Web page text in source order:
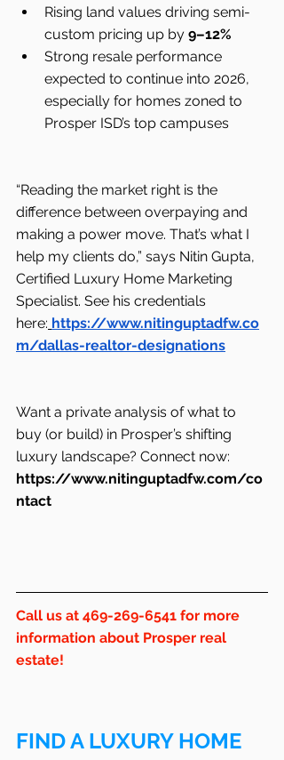
Rising land values driving semi-
custom pricing up by 9–12%
Strong resale performance
expected to continue into 2026,
especially for homes zoned to
Prosper ISD’s top campuses
“Reading the market right is the
difference between overpaying and
making a power move. That’s what I
help my clients do,” says Nitin Gupta,
Certified Luxury Home Marketing
Specialist. See his credentials
here: https://www.nitinguptadfw.co
m/dallas-realtor-designations
Want a private analysis of what to
buy (or build) in Prosper’s shifting
luxury landscape? Connect now:
https://www.nitinguptadfw.com/co
ntact
Call us at 469-269-6541 for more
information about Prosper real
estate!
FIND A LUXURY HOME